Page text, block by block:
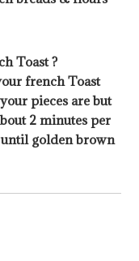
Toast ?
french Toast
pieces are but
2 minutes per
golden brown